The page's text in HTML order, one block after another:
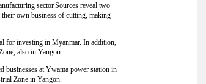
sector.Sources reveal two
own business of cutting, making
for investing in Myanmar. In addition,
also in Yangon.
businesses at Ywama power station in
Zone in Yangon.